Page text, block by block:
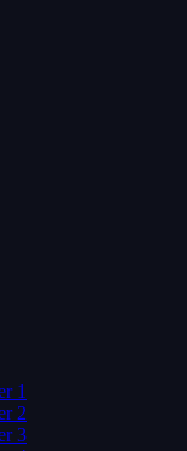
1
2
3